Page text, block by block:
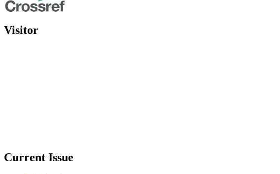
Visitor
Current Issue